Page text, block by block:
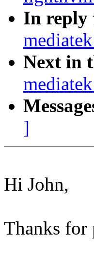
In reply
Next in
]
Hi John,
Thanks for